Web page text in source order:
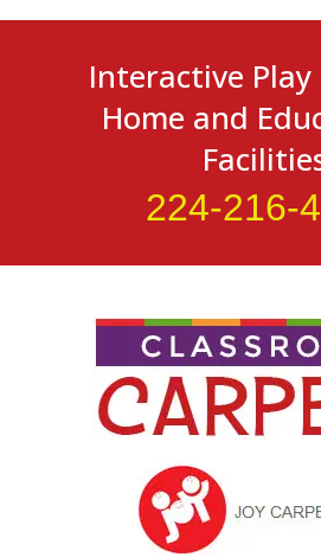
Interactive Play
Home and
224-216-